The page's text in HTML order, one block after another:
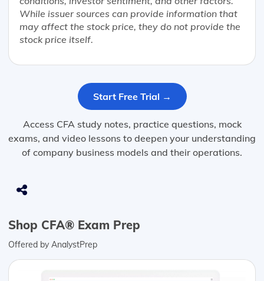
While issuer sources can provide information that
may affect the stock price, they do not provide the
stock price itself.
Start Free Trial →
Access CFA study notes, practice questions, mock
exams, and video lessons to deepen your understanding
of company business models and their operations.
Shop CFA® Exam Prep
Offered by AnalystPrep